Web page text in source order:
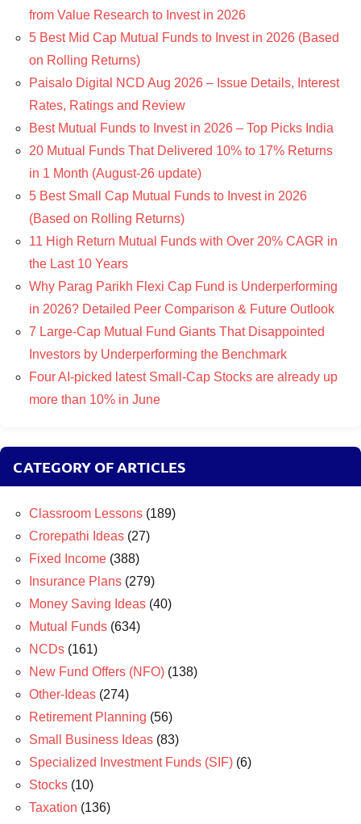
from Value Research to Invest in 2026
5 Best Mid Cap Mutual Funds to Invest in 2026 (Based
on Rolling Returns)
Paisalo Digital NCD Aug 2026 – Issue Details, Interest
Rates, Ratings and Review
Best Mutual Funds to Invest in 2026 – Top Picks India
20 Mutual Funds That Delivered 10% to 17% Returns
in 1 Month (August-26 update)
5 Best Small Cap Mutual Funds to Invest in 2026
(Based on Rolling Returns)
11 High Return Mutual Funds with Over 20% CAGR in
the Last 10 Years
Why Parag Parikh Flexi Cap Fund is Underperforming
in 2026? Detailed Peer Comparison & Future Outlook
7 Large-Cap Mutual Fund Giants That Disappointed
Investors by Underperforming the Benchmark
Four AI-picked latest Small-Cap Stocks are already up
more than 10% in June
CATEGORY OF ARTICLES
Classroom Lessons (189)
Crorepathi Ideas (27)
Fixed Income (388)
Insurance Plans (279)
Money Saving Ideas (40)
Mutual Funds (634)
NCDs (161)
New Fund Offers (NFO) (138)
Other-Ideas (274)
Retirement Planning (56)
Small Business Ideas (83)
Specialized Investment Funds (SIF) (6)
Stocks (10)
Taxation (136)